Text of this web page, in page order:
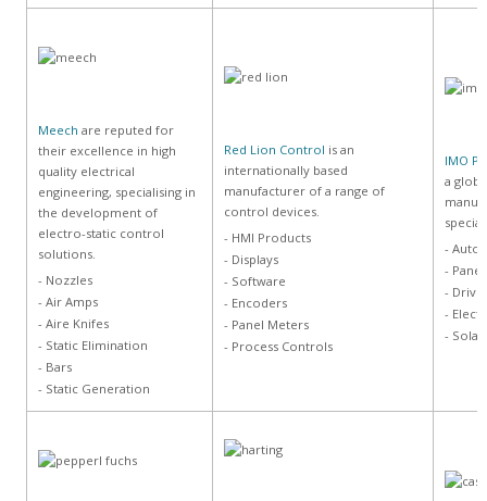
Meech are reputed for
their excellence in high
quality electrical
engineering, specialising in
the development of
electro-static control
solutions.
- Nozzles
- Air Amps
- Aire Knifes
- Static Elimination
- Bars
- Static Generation
Red Lion Control is an
internationally based
manufacturer of a range of
control devices.
- HMI Products
- Displays
- Software
- Encoders
- Panel Meters
- Process Controls
IMO
a
-
-
-
-
-